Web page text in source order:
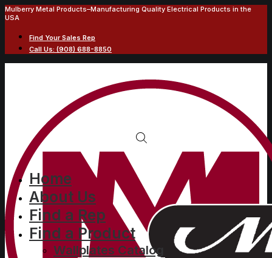
Mulberry Metal Products–Manufacturing Quality Electrical Products in the
USA
Find Your Sales Rep
Call Us: (908) 688-8850
Home
About Us
Find a Rep
Find a Product
Wallplates Catalog